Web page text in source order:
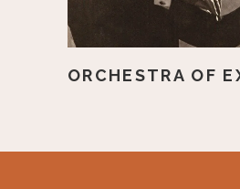
ORCHESTRA OF